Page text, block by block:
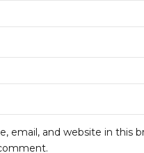
email, and website in this